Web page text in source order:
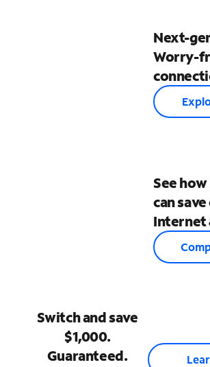
Next-
Worry-
See
can
Internet
Switch and save
$1,000.
Guaranteed.